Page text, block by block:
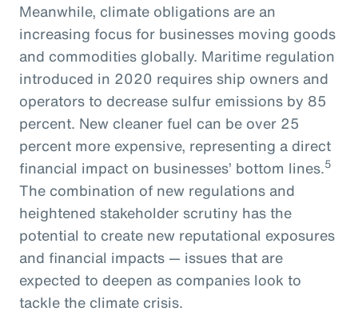
Meanwhile, climate obligations are an
increasing focus for businesses moving goods
and commodities globally. Maritime regulation
introduced in 2020 requires ship owners and
operators to decrease sulfur emissions by 85
percent. New cleaner fuel can be over 25
percent more expensive, representing a direct
financial impact on businesses’ bottom lines.5
The combination of new regulations and
heightened stakeholder scrutiny has the
potential to create new reputational exposures
and financial impacts — issues that are
expected to deepen as companies look to
tackle the climate crisis.